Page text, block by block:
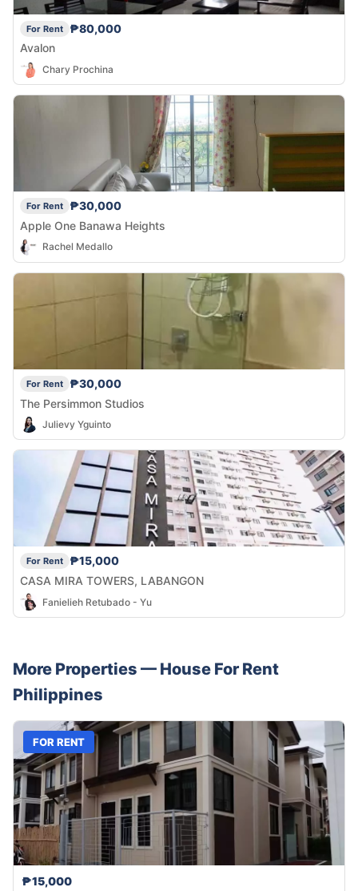
For Rent
₱80,000
Avalon
Chary Prochina
For Rent
₱30,000
Apple One Banawa Heights
Rachel Medallo
For Rent
₱30,000
The Persimmon Studios
Julievy Yguinto
For Rent
₱15,000
CASA MIRA TOWERS, LABANGON
Fanielieh Retubado - Yu
More Properties — House For Rent
Philippines
FOR RENT
₱15,000